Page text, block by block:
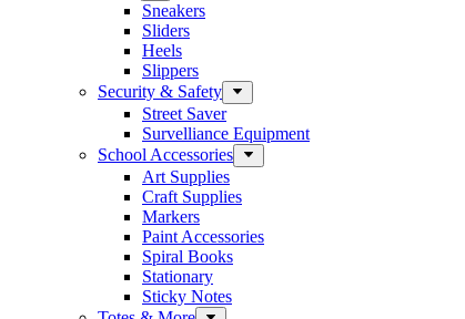
Sneakers
Sliders
Heels
Slippers
Security & Safety
Street Saver
Survelliance Equipment
School Accessories
Art Supplies
Craft Supplies
Markers
Paint Accessories
Spiral Books
Stationary
Sticky Notes